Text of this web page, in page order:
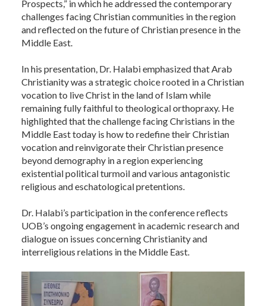
Prospects,” in which he addressed the contemporary
challenges facing Christian communities in the region
and reflected on the future of Christian presence in the
Middle East.
In his presentation, Dr. Halabi emphasized that Arab
Christianity was a strategic choice rooted in a Christian
vocation to live Christ in the land of Islam while
remaining fully faithful to theological orthopraxy. He
highlighted that the challenge facing Christians in the
Middle East today is how to redefine their Christian
vocation and reinvigorate their Christian presence
beyond demography in a region experiencing
existential political turmoil and various antagonistic
religious and eschatological pretentions.
Dr. Halabi’s participation in the conference reflects
UOB’s ongoing engagement in academic research and
dialogue on issues concerning Christianity and
interreligious relations in the Middle East.